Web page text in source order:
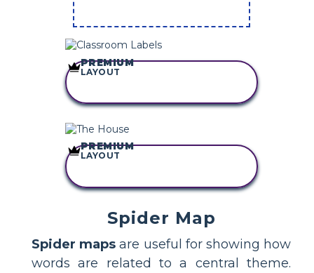
PREMIUM
LAYOUT
PREMIUM
LAYOUT
Spider Map
Spider maps are useful for showing how
words are related to a central theme.